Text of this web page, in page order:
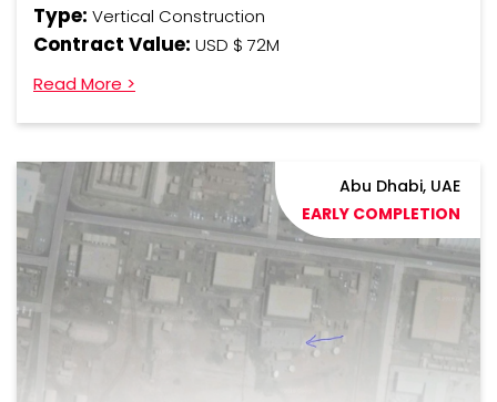
Type: Vertical Construction
Contract Value: USD $ 72M
Read More >
Abu Dhabi, UAE
EARLY COMPLETION